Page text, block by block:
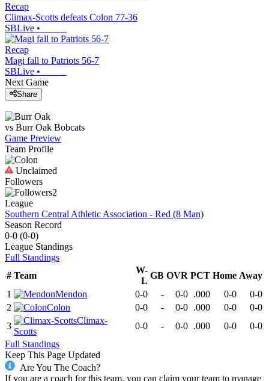
Recap
Climax-Scotts defeats Colon 77-36
SBLive •
Recap
Magi fall to Patriots 56-7
SBLive •
Next Game
Share
vs Burr Oak Bobcats
Game Preview
Team Profile
Unclaimed
Followers
2
League
Southern Central Athletic Association - Red (8 Man)
Season Record
0-0 (0-0)
League Standings
Full Standings
# Team
W-
L
GB OVR PCT Home Away
1
Mendon 0-0 - 0-0 .000 0-0
0-0
2
Colon 0-0 - 0-0 .000 0-0
0-0
3
Climax-
Scotts
0-0 - 0-0 .000 0-0
0-0
Full Standings
Keep This Page Updated
Are You The Coach?
If you are a coach for this team, you can claim your team to manage